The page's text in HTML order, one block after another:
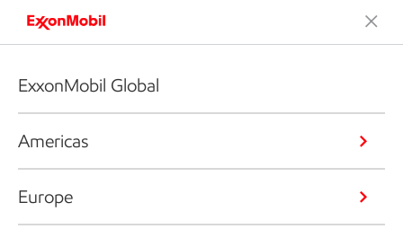
ExxonMobil Global
Americas
Europe